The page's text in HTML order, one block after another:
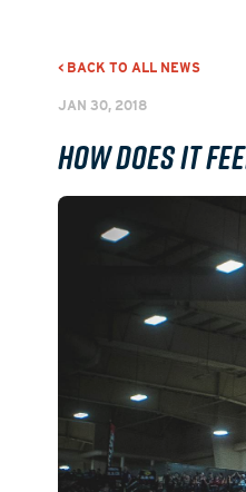
< BACK TO ALL NEWS
JAN 30, 2018
How does it